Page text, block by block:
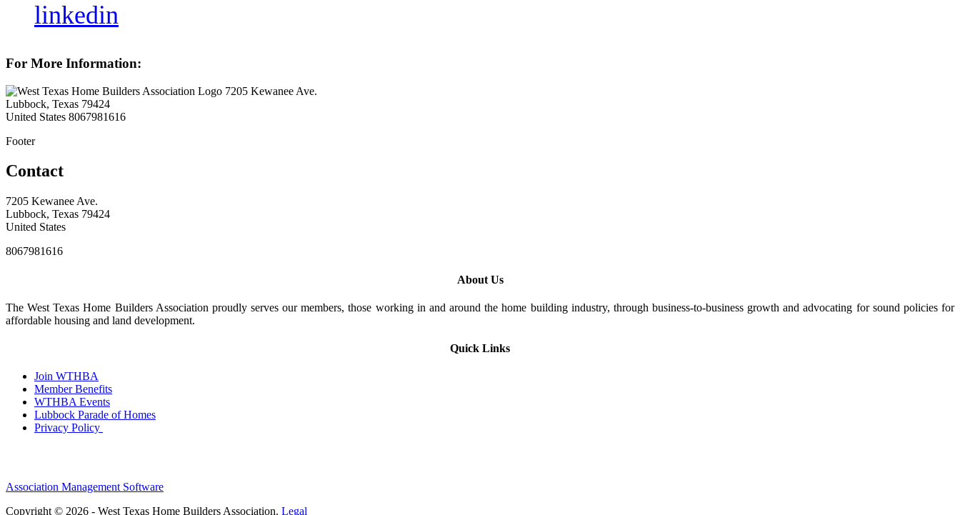
linkedin
For More Information:
7205 Kewanee Ave.
Lubbock, Texas 79424
United States 8067981616
Footer
Contact
7205 Kewanee Ave.
Lubbock, Texas 79424
United States
8067981616
About Us
The West Texas Home Builders Association proudly serves our members, those working in and around the home building industry, through business-to-business growth and advocating for sound policies for
affordable housing and land development.
Quick Links
Join WTHBA
Member Benefits
WTHBA Events
Lubbock Parade of Homes
Privacy Policy
Association Management Software
Copyright © 2026 - West Texas Home Builders Association. Legal